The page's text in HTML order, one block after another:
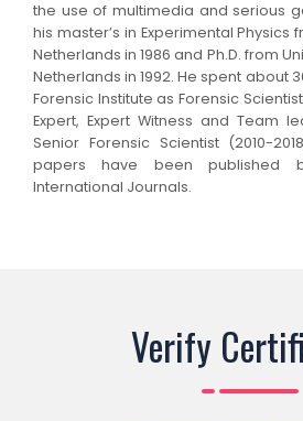
the use of multimedia and serious
his master’s in Experimental Physics
Netherlands in 1986 and Ph.D. from
Netherlands in 1992. He spent about
Forensic Institute as Forensic
Expert, Expert Witness and Team
Senior Forensic Scientist (2010-
papers have been published
International Journals.
Verify